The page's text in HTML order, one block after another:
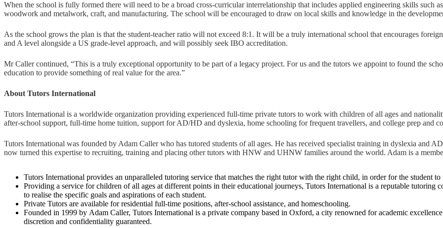
When the school is fully formed there will need to be a broad cross-curricular interrelationship that includes applied engineering skills such
woodwork and metalwork, craft, and manufacturing. The school will be encouraged to draw on local skills and knowledge in the
As the school grows the plan is that the student-teacher ratio will not exceed 8:1. It will be a truly international school that encourages
and A level alongside a US grade-level approach, and will possibly seek IBO accreditation.
Mr Caller continued, “This is a truly exceptional opportunity to be part of a legacy project. For us and the tutors we appoint to found the
education to provide something of real value for the area.”
About Tutors International
Tutors International is a worldwide organization providing experienced full-time private tutors to work with children of all ages and
after-school support, full-time home tuition, support for AD/HD and dyslexia, home schooling for frequent travellers, and college prep and
Tutors International was founded by Adam Caller who has tutored students of all ages. He has received specialist training in dyslexia and
now turned this expertise to recruiting, training and placing other tutors with HNW and UHNW families around the world. Adam is a
Tutors International provides an unparalleled tutoring service that matches the right tutor with the right child, in order for the student
Providing a service for children of all ages at different points in their educational journeys, Tutors International is a reputable tutoring
to realise the specific goals and aspirations of each student.
Private Tutors are available for residential full-time positions, after-school assistance, and homeschooling.
Founded in 1999 by Adam Caller, Tutors International is a private company based in Oxford, a city renowned for academic
discretion and confidentiality guaranteed.